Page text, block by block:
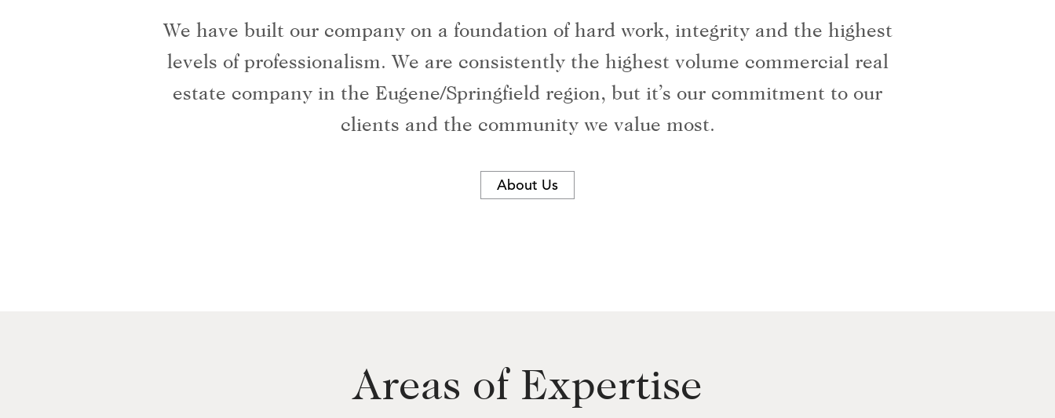
We have built our company on a foundation of hard work, integrity and the highest
levels of professionalism. We are consistently the highest volume commercial real
estate company in the Eugene/Springfield region, but it’s our commitment to our
clients and the community we value most.
About Us
Areas of Expertise